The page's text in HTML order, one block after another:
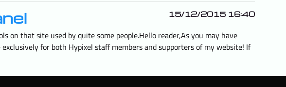
15/12/2015 16:40
on that site used by quite some people.Hello reader,As you may have
for both Hypixel staff members and supporters of my website! If